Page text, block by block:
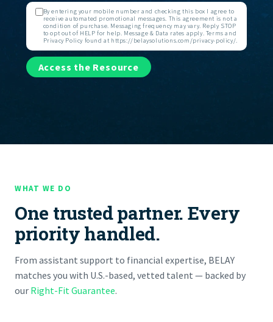
By entering your mobile number and checking this box I agree to
receive automated promotional messages. This agreement is not a
condition of purchase. Messaging frequency may vary. Reply STOP
to opt out of HELP for help. Message & Data rates apply. Terms and
Privacy Policy found at https://belaysolutions.com/privacy-policy/.
Access the Resource
WHAT WE DO
One trusted partner. Every
priority handled.
From assistant support to financial expertise, BELAY
matches you with U.S.-based, vetted talent — backed by
our Right-Fit Guarantee.